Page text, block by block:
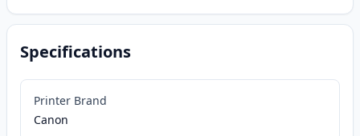
Specifications
Printer Brand
Canon